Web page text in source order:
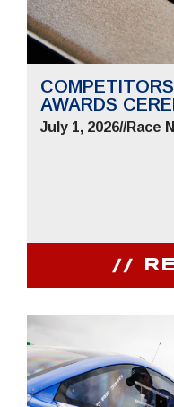
AWARDS
July 1, 2026//Race